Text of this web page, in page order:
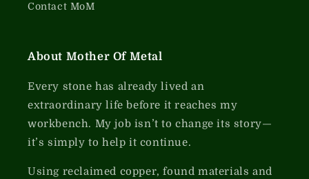
Contact MoM
About Mother Of Metal
Every stone has already lived an
extraordinary life before it reaches my
workbench. My job isn’t to change its story—
it’s simply to help it continue.
Using reclaimed copper, found materials and